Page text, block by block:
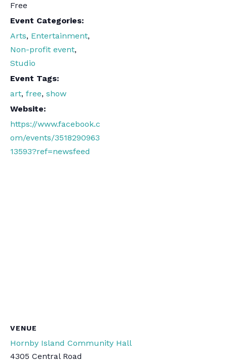
Free
Event Categories:
Arts, Entertainment,
Non-profit event,
Studio
Event Tags:
art, free, show
Website:
https://www.facebook.c
om/events/3518290963
13593?ref=newsfeed
VENUE
Hornby Island Community Hall
4305 Central Road